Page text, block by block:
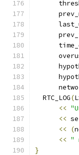
  RTC_LOG
(
<<
<<
<<
(
<< "
}